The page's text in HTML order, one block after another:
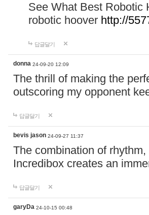
See What Best Robotic
robotic hoover http://
답글달기
donna 24-09-20 12:09
The thrill of making the
outscoring my opponent
답글달기
bevis jason 24-09-27 11:37
The combination of
Incredibox creates an
답글달기
garyDa 24-10-15 00:48